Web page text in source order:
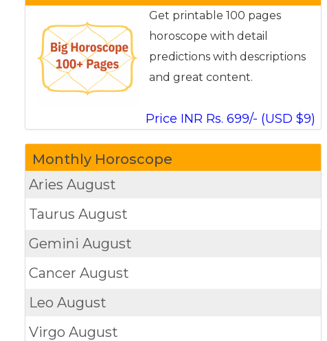
Get printable 100 pages
horoscope with detail
predictions with descriptions
and great content.
Price INR Rs. 699/- (USD $9)
Monthly Horoscope
AriesAugust
TaurusAugust
GeminiAugust
CancerAugust
LeoAugust
VirgoAugust